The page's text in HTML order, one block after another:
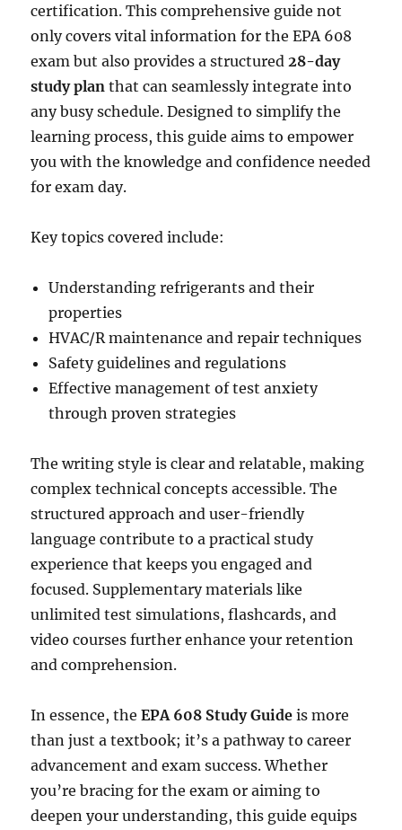
certification. This comprehensive guide not
only covers vital information for the EPA 608
exam but also provides a structured 28-day
study plan that can seamlessly integrate into
any busy schedule. Designed to simplify the
learning process, this guide aims to empower
you with the knowledge and confidence needed
for exam day.
Key topics covered include:
Understanding refrigerants and their
properties
HVAC/R maintenance and repair techniques
Safety guidelines and regulations
Effective management of test anxiety
through proven strategies
The writing style is clear and relatable, making
complex technical concepts accessible. The
structured approach and user-friendly
language contribute to a practical study
experience that keeps you engaged and
focused. Supplementary materials like
unlimited test simulations, flashcards, and
video courses further enhance your retention
and comprehension.
In essence, theEPA 608 Study Guide is more
than just a textbook; it’s a pathway to career
advancement and exam success. Whether
you’re bracing for the exam or aiming to
deepen your understanding, this guide equips